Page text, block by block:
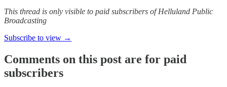
This thread is only visible to paid subscribers of Helluland Public
Broadcasting
Subscribe to view →
Comments on this post are for paid
subscribers